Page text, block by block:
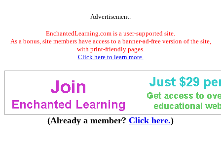
Advertisement.
EnchantedLearning.com is a user-supported site.
As a bonus, site members have access to a banner-ad-free version of the site,
with print-friendly pages.
Click here to learn more.
(Already a member? Click here.)